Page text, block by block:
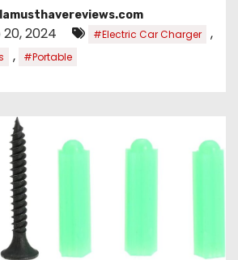
20, 2024 #Electric Car Charger ,
, #Portable